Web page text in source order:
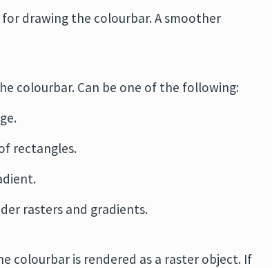
drawing the colourbar. A smoother
colourbar. Can be one of the following:
rectangles.
rasters and gradients.
colourbar is rendered as a raster object. If